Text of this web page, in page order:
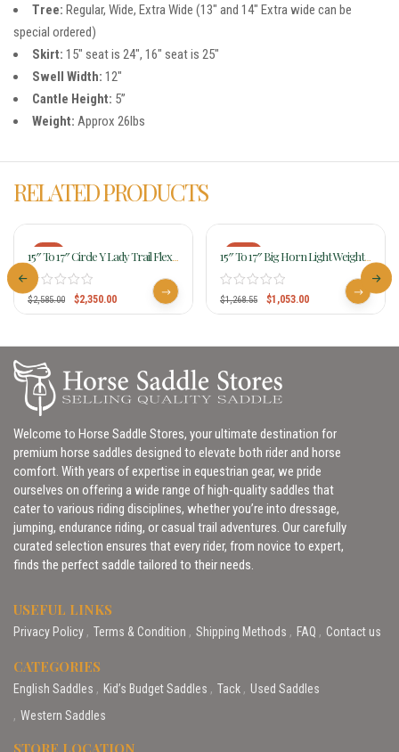
Tree: Regular, Wide, Extra Wide (13″ and 14″ Extra wide can be
special ordered)
Skirt: 15″ seat is 24″, 16″ seat is 25″
Swell Width: 12″
Cantle Height: 5”
Weight: Approx 26lbs
RELATED PRODUCTS
-9%
15″ To 17″ Circle Y Lady Trail Flex2
Saddle 5701
$2,585.00 $2,350.00
-17%
15″ To 17″ Big Horn Light Weight
Haflinger Saddle 286
$1,268.55 $1,053.00
Welcome to Horse Saddle Stores, your ultimate destination for
premium horse saddles designed to elevate both rider and horse
comfort. With years of expertise in equestrian gear, we pride
ourselves on offering a wide range of high-quality saddles that
cater to various riding disciplines, whether you’re into dressage,
jumping, endurance riding, or casual trail adventures. Our carefully
curated selection ensures that every rider, from novice to expert,
finds the perfect saddle tailored to their needs.
USEFUL LINKS
Privacy Policy Terms & Condition Shipping Methods FAQ Contact us
CATEGORIES
English Saddles Kid’s Budget Saddles Tack
Used Saddles
Western Saddles
STORE LOCATION